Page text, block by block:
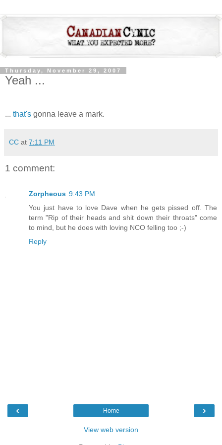
Thursday, November 29, 2007
Yeah ...
... that's gonna leave a mark.
CC at 7:11 PM
1 comment:
Zorpheous 9:43 PM
You just have to love Dave when he gets pissed off. The
term "Rip of their heads and shit down their throats" come
to mind, but he does with loving NCO felling too ;-)
Reply
‹ ›
Home
View web version